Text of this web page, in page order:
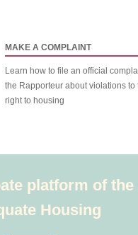
MAKE A COMPLAINT
Learn how to file an official
the Rapporteur about violations to
right to housing
platform of
Housing